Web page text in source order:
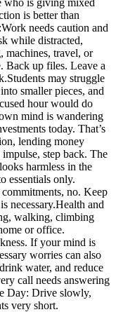
is better than
Work needs caution and
while distracted,
travel, or
Back up files. Leave a
Students may struggle
smaller pieces, and
hour would do
mind is wandering
today. That’s
lending money
step back. The
harmless in the
essentials only.
no. Keep
necessary.Health and
walking, climbing
or office.
If your mind is
worries can also
water, and reduce
call needs answering
Day: Drive slowly,
very short.